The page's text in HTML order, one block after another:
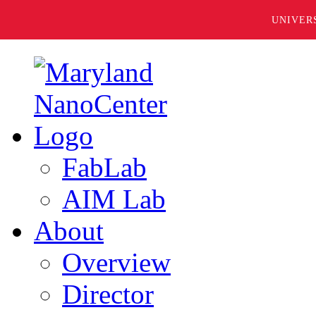
FabLab
AIM Lab
About
Overview
Director